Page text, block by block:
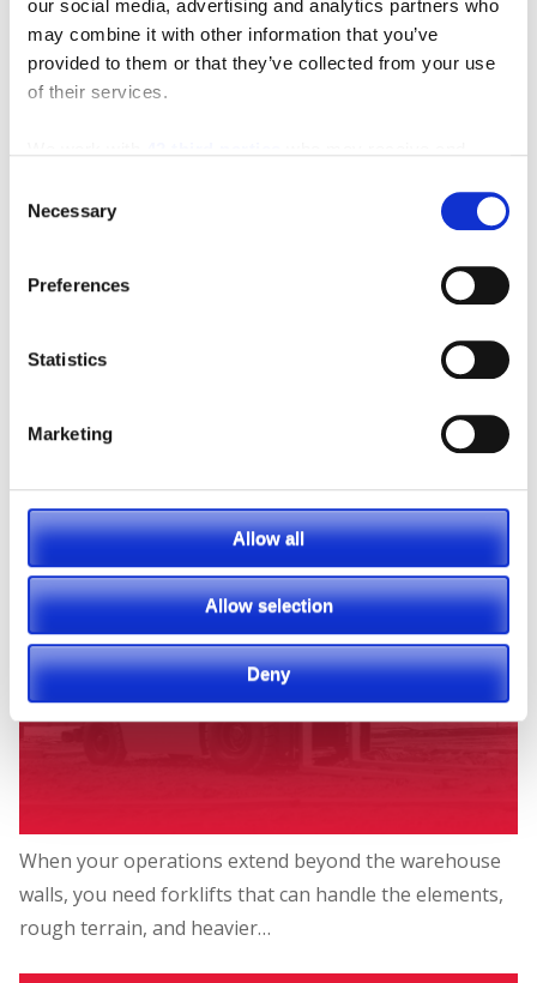
our social media, advertising and analytics partners who
may combine it with other information that you’ve
provided to them or that they’ve collected from your use
of their services.
Selection
Necessary
Preferences
Statistics
Marketing
Allow all
Allow selection
Deny
in, it’s not just your home or car that needs…
FULL ARTICLE
When your operations extend beyond the warehouse
walls, you need forklifts that can handle the elements,
rough terrain, and heavier…